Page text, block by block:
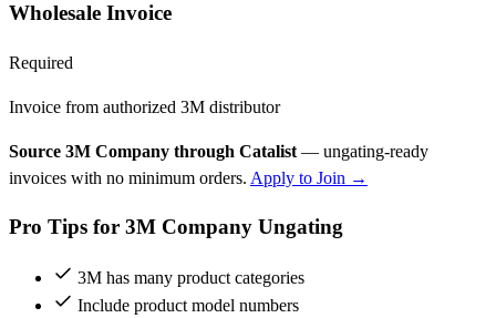
Wholesale Invoice
Required
Invoice from authorized 3M distributor
Source 3M Company through Catalist — ungating-ready
invoices with no minimum orders. Apply to Join →
Pro Tips for 3M Company Ungating
3M has many product categories
Include product model numbers